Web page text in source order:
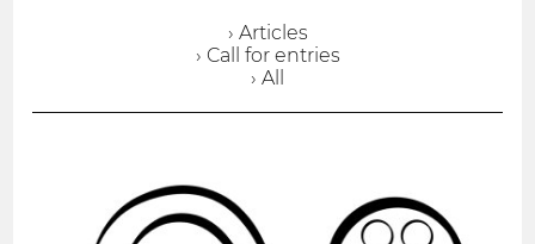
› Articles
› Call for entries
› All